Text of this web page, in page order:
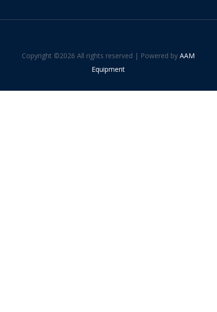
Copyright ©2026 All rights reserved | Powered byAAM
Equipment